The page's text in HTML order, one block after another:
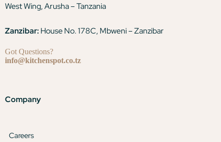
West Wing, Arusha – Tanzania
Zanzibar: House No. 178C, Mbweni – Zanzibar
Got Questions?
info@kitchenspot.co.tz
Company
Careers